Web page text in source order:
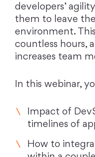
developers’
them to leave
environment.
countless hours,
increases team
In this webinar,
Impact of
timelines of
How to